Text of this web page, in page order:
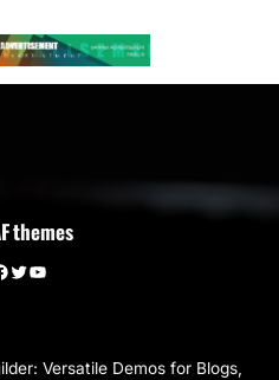
themes
Twitter YouTube
Versatile Demos for Blogs,